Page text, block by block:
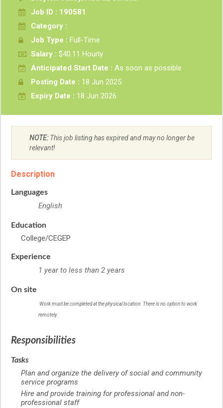
Job ID : 190581
Category :
Job Type : Full-Time
Salary : $40.11 Hourly
Anticipated Start Date : As soon as possible
Posting Date : 18 Jun 2025
Expiry Date : 18 Jun 2026
NOTE:This job listing has expired and may no longer be
relevant!
Description
Languages
English
Education
College/CEGEP
Experience
1 year to less than 2 years
On site
Work must be completed at the physical location. There is no option to work
remotely.
Responsibilities
Tasks
Plan and organize the delivery of social and community
service programs
Hire and provide training for professional and non-
professional staff